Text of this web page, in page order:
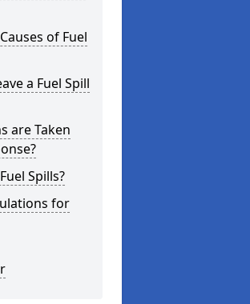
of Fuel
a Fuel Spill
are Taken
Spills?
for